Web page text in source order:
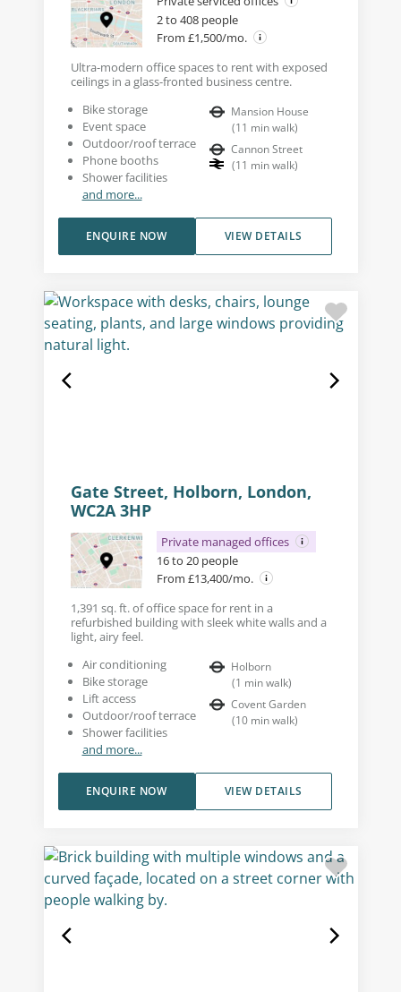
2 to 408 people
From £1,500/mo.
Ultra-modern office spaces to rent with exposed
ceilings in a glass-fronted business centre.
Bike storage
Event space
Outdoor/roof terrace
Phone booths
Shower facilities
and more...
Mansion House
(11 min walk)
Cannon Street
(11 min walk)
VIEW DETAILS
ENQUIRE NOW
Gate Street, Holborn, London,
WC2A 3HP
Private managed offices
16 to 20 people
From £13,400/mo.
1,391 sq. ft. of office space for rent in a
refurbished building with sleek white walls and a
light, airy feel.
Air conditioning
Bike storage
Lift access
Outdoor/roof terrace
Shower facilities
and more...
Holborn
(1 min walk)
Covent Garden
(10 min walk)
VIEW DETAILS
ENQUIRE NOW